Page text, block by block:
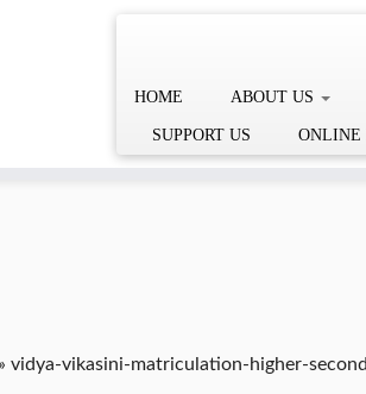
to
HOME ABOUT US
SUPPORT US ONLINE
» vidya-vikasini-matriculation-higher-